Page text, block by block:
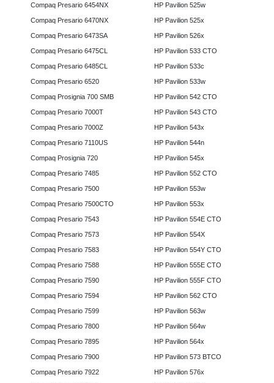
Compaq Presario 6454NX
Compaq Presario 6470NX
Compaq Presario 6473SA
Compaq Presario 6475CL
Compaq Presario 6485CL
Compaq Presario 6520
Compaq Prosignia 700 SMB
Compaq Presario 7000T
Compaq Presario 7000Z
Compaq Presario 7110US
Compaq Prosignia 720
Compaq Presario 7485
Compaq Presario 7500
Compaq Presario 7500CTO
Compaq Presario 7543
Compaq Presario 7573
Compaq Presario 7583
Compaq Presario 7588
Compaq Presario 7590
Compaq Presario 7594
Compaq Presario 7599
Compaq Presario 7800
Compaq Presario 7895
Compaq Presario 7900
Compaq Presario 7922
HP Pavilion 525w
HP Pavilion 525x
HP Pavilion 526x
HP Pavilion 533 CTO
HP Pavilion 533c
HP Pavilion 533w
HP Pavilion 542 CTO
HP Pavilion 543 CTO
HP Pavilion 543x
HP Pavilion 544n
HP Pavilion 545x
HP Pavilion 552 CTO
HP Pavilion 553w
HP Pavilion 553x
HP Pavilion 554E CTO
HP Pavilion 554X
HP Pavilion 554Y CTO
HP Pavilion 555E CTO
HP Pavilion 555F CTO
HP Pavilion 562 CTO
HP Pavilion 563w
HP Pavilion 564w
HP Pavilion 564x
HP Pavilion 573 BTCO
HP Pavilion 576x